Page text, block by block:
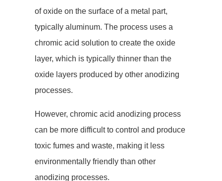
of oxide on the surface of a metal part,
typically aluminum. The process uses a
chromic acid solution to create the oxide
layer, which is typically thinner than the
oxide layers produced by other anodizing
processes.
However, chromic acid anodizing process
can be more difficult to control and produce
toxic fumes and waste, making it less
environmentally friendly than other
anodizing processes.